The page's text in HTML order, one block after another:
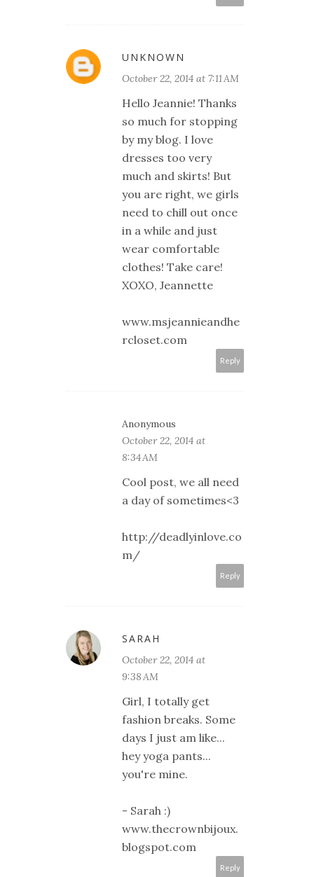
UNKNOWN
October 22, 2014 at 7:11 AM
Hello Jeannie! Thanks
so much for stopping
by my blog. I love
dresses too very
much and skirts! But
you are right, we girls
need to chill out once
in a while and just
wear comfortable
clothes! Take care!
XOXO, Jeannette
www.msjeannieandhe
rcloset.com
Reply
Anonymous
October 22, 2014 at
8:34 AM
Cool post, we all need
a day of sometimes<3
http://deadlyinlove.co
m/
Reply
SARAH
October 22, 2014 at
9:38 AM
Girl, I totally get
fashion breaks. Some
days I just am like...
hey yoga pants...
you're mine.
- Sarah :)
www.thecrownbijoux.
blogspot.com
Reply